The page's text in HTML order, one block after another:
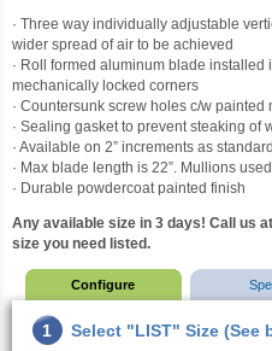
· Three way individually adjustable
wider spread of air to be achieved
· Roll formed aluminum blade
mechanically locked corners
· Countersunk screw holes c/w
· Sealing gasket to prevent steaking of
· Available on 2” increments as
· Max blade length is 22”. Mullions
· Durable powdercoat painted finish
Any available size in 3 days! Call us
size you need listed.
Configure
1
Select "LIST" Size (See